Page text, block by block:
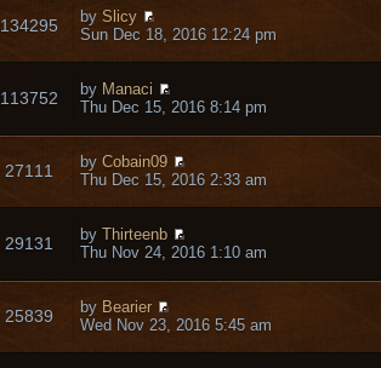
134295 by Slicy
Sun Dec 18, 2016 12:24 pm
113752 by Manaci
Thu Dec 15, 2016 8:14 pm
27111 by Cobain09
Thu Dec 15, 2016 2:33 am
29131 by Thirteenb
Thu Nov 24, 2016 1:10 am
25839 by Bearier
Wed Nov 23, 2016 5:45 am